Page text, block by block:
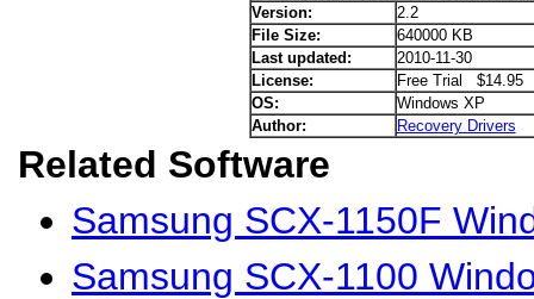
Version:
2.2
File Size:
640000 KB
Last updated:
2010-11-30
License:
Free Trial $14.95
OS:
Windows XP
Author:
Recovery Drivers
Related Software
Samsung SCX-1150F
Samsung SCX-1100